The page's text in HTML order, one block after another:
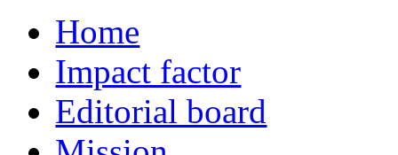
Home
Impact factor
Editorial board